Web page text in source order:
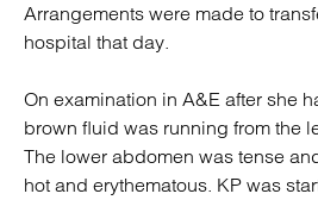
Arrangements were made to
hospital that day.
On examination in A&E after she
brown fluid was running from the
The lower abdomen was tense
hot and erythematous. KP was